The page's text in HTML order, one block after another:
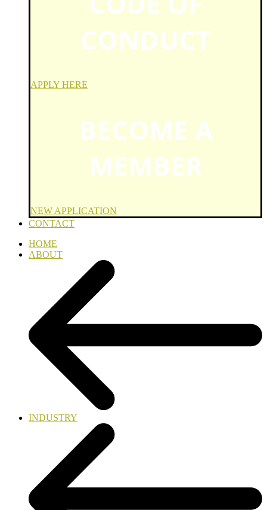
CONDUCT
APPLY HERE
BECOME A
MEMBER
NEW APPLICATION
CONTACT
HOME
ABOUT
INDUSTRY